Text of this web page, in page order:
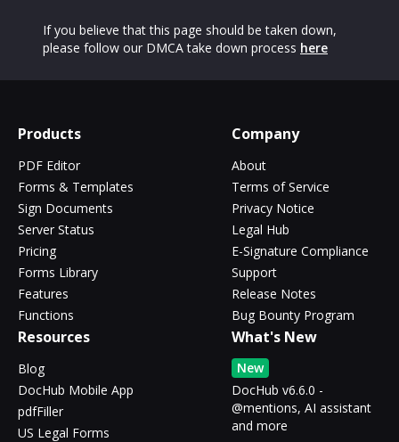
If you believe that this page should be taken down,
please follow our DMCA take down process here
Products
PDF Editor
Forms & Templates
Sign Documents
Server Status
Pricing
Forms Library
Features
Functions
Company
About
Terms of Service
Privacy Notice
Legal Hub
E-Signature Compliance
Support
Release Notes
Bug Bounty Program
Resources
Blog
DocHub Mobile App
pdfFiller
US Legal Forms
What's New
New
DocHub v6.6.0 -
@mentions, AI assistant
and more